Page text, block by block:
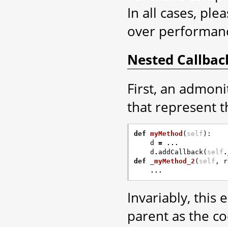
In all cases,
over
Nested
First, an
that represent
def myMethod ( self ):
d
=
...
d . addCallback ( self .
def
_myMethod_2 ( self ,
...
Invariably, this
parent as the